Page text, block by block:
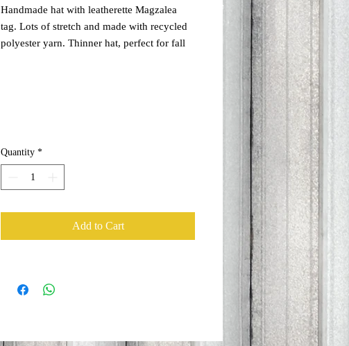
Handmade hat with leatherette Magzalea
tag. Lots of stretch and made with recycled
polyester yarn. Thinner hat, perfect for fall
Quantity *
Add to Cart